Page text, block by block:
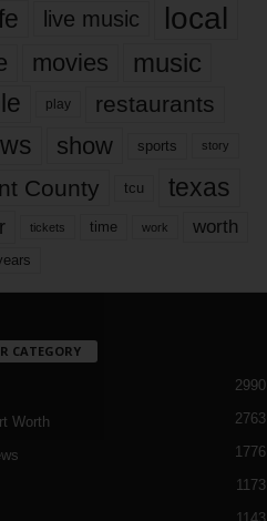
live music local
movies music
play restaurants
show sports story
County tcu texas
tickets time work worth
CATEGORY
2990
Worth 2763
1776
1173